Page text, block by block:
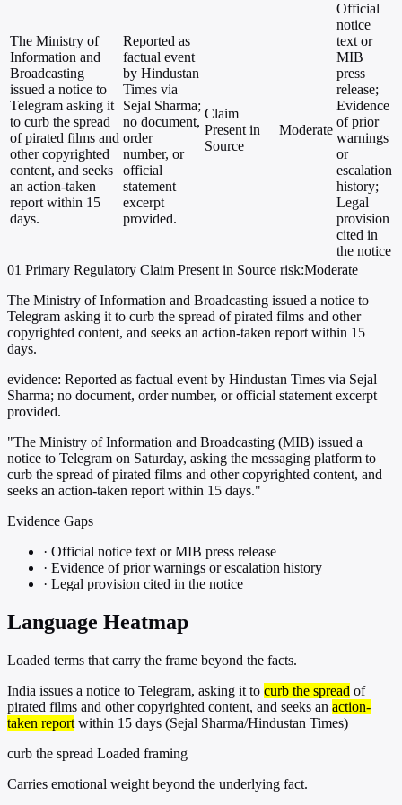
The Ministry of
Information and
Broadcasting
issued a notice to
Telegram asking it
to curb the spread
of pirated films and
other copyrighted
content, and seeks
an action-taken
report within 15
days.
Reported as
factual event
by Hindustan
Times via
Sejal Sharma;
no document,
order
number, or
official
statement
excerpt
provided.
Claim
Present in
Source
Moderate
Official
notice
text or
MIB
press
release;
Evidence
of prior
warnings
or
escalation
history;
Legal
provision
cited in
the notice
01 Primary Regulatory Claim Present in Source risk:Moderate
The Ministry of Information and Broadcasting issued a notice to
Telegram asking it to curb the spread of pirated films and other
copyrighted content, and seeks an action-taken report within 15
days.
evidence: Reported as factual event by Hindustan Times via Sejal
Sharma; no document, order number, or official statement excerpt
provided.
"The Ministry of Information and Broadcasting (MIB) issued a
notice to Telegram on Saturday, asking the messaging platform to
curb the spread of pirated films and other copyrighted content, and
seeks an action-taken report within 15 days."
Evidence Gaps
· Official notice text or MIB press release
· Evidence of prior warnings or escalation history
· Legal provision cited in the notice
Language Heatmap
Loaded terms that carry the frame beyond the facts.
India issues a notice to Telegram, asking it to curb the spread of
pirated films and other copyrighted content, and seeks an action-
taken report within 15 days (Sejal Sharma/Hindustan Times)
curb the spread Loaded framing
Carries emotional weight beyond the underlying fact.